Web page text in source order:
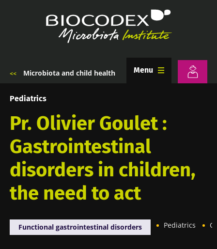
Microbiota and child health Menu
Pediatrics
Pr. Olivier Goulet :
Gastrointestinal
disorders in children,
the need to act
Functional gastrointestinal disorders Pediatrics